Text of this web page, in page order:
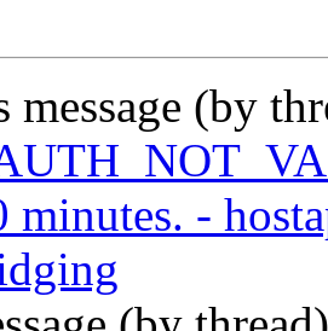
message (by
minutes. -